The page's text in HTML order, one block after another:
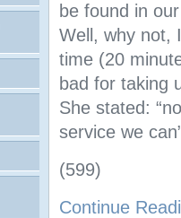
be found in
Well, why not,
time (20
bad for taking
She stated:
service we
(599)
Continue